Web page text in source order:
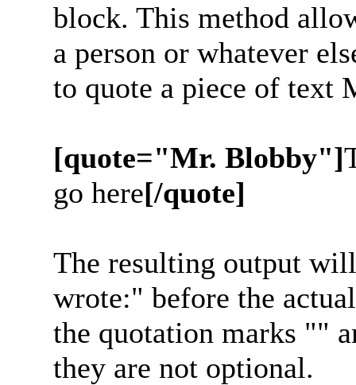
block. This method
a person or whatever
to quote a piece of text
[quote="Mr. Blobby"]
go here[/quote]
The resulting output
wrote:" before the
the quotation marks ""
they are not optional.